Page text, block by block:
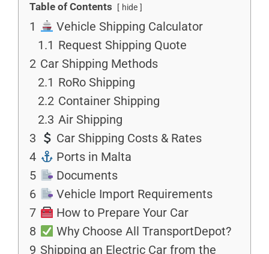
Table of Contents hide
1
Vehicle Shipping Calculator
1.1 Request Shipping Quote
2 Car Shipping Methods
2.1 RoRo Shipping
2.2 Container Shipping
2.3 Air Shipping
3
Car Shipping Costs & Rates
4
Ports in Malta
5
Documents
6
Vehicle Import Requirements
7
How to Prepare Your Car
8
Why Choose All TransportDepot?
9 Shipping an Electric Car from the